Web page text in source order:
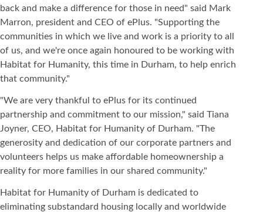
back and make a difference for those in need" said Mark
Marron, president and CEO of ePlus. "Supporting the
communities in which we live and work is a priority to all
of us, and we're once again honoured to be working with
Habitat for Humanity, this time in Durham, to help enrich
that community."
"We are very thankful to ePlus for its continued
partnership and commitment to our mission," said Tiana
Joyner, CEO, Habitat for Humanity of Durham. "The
generosity and dedication of our corporate partners and
volunteers helps us make affordable homeownership a
reality for more families in our shared community."
Habitat for Humanity of Durham is dedicated to
eliminating substandard housing locally and worldwide